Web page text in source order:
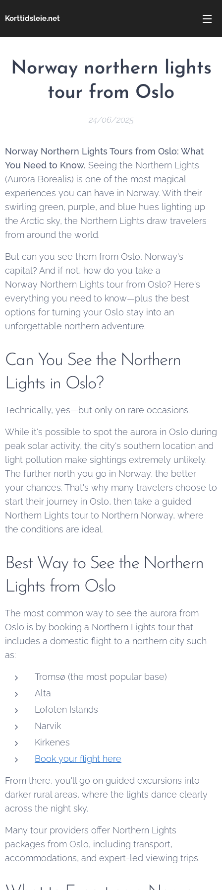
Korttidsleie.net
Norway northern lights
tour from Oslo
24/06/2025
Norway Northern Lights Tours from Oslo: What
You Need to Know. Seeing the Northern Lights
(Aurora Borealis) is one of the most magical
experiences you can have in Norway. With their
swirling green, purple, and blue hues lighting up
the Arctic sky, the Northern Lights draw travelers
from around the world.
But can you see them from Oslo, Norway's
capital? And if not, how do you take a
Norway Northern Lights tour from Oslo? Here's
everything you need to know—plus the best
options for turning your Oslo stay into an
unforgettable northern adventure.
Can You See the Northern
Lights in Oslo?
Technically, yes—but only on rare occasions.
While it's possible to spot the aurora in Oslo during
peak solar activity, the city's southern location and
light pollution make sightings extremely unlikely.
The further north you go in Norway, the better
your chances. That's why many travelers choose to
start their journey in Oslo, then take a guided
Northern Lights tour to Northern Norway, where
the conditions are ideal.
Best Way to See the Northern
Lights from Oslo
The most common way to see the aurora from
Oslo is by booking a Northern Lights tour that
includes a domestic flight to a northern city such
as:
Tromsø (the most popular base)
Alta
Lofoten Islands
Narvik
Kirkenes
Book your flight here
From there, you'll go on guided excursions into
darker rural areas, where the lights dance clearly
across the night sky.
Many tour providers offer Northern Lights
packages from Oslo, including transport,
accommodations, and expert-led viewing trips.